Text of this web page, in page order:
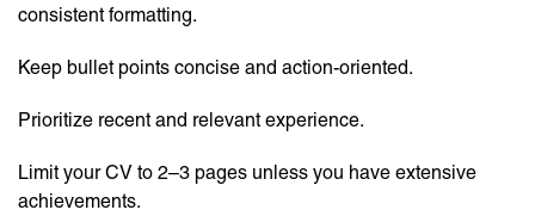
consistent formatting.
Keep bullet points concise and action-oriented.
Prioritize recent and relevant experience.
Limit your CV to 2–3 pages unless you have extensive
achievements.